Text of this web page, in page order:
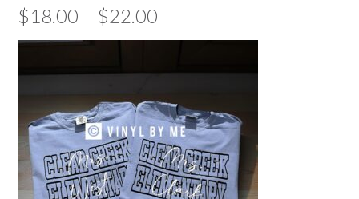
$18.00 – $22.00
range:
$18.00
through
$22.00